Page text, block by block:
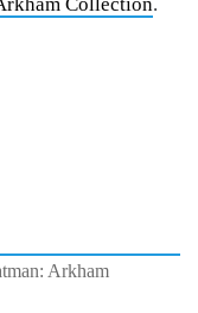
Arkham